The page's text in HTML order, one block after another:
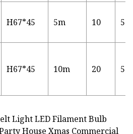
H67*45 5m 10
H67*45 10m 20